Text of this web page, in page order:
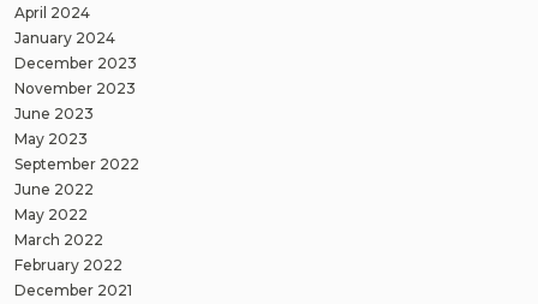
April 2024
January 2024
December 2023
November 2023
June 2023
May 2023
September 2022
June 2022
May 2022
March 2022
February 2022
December 2021